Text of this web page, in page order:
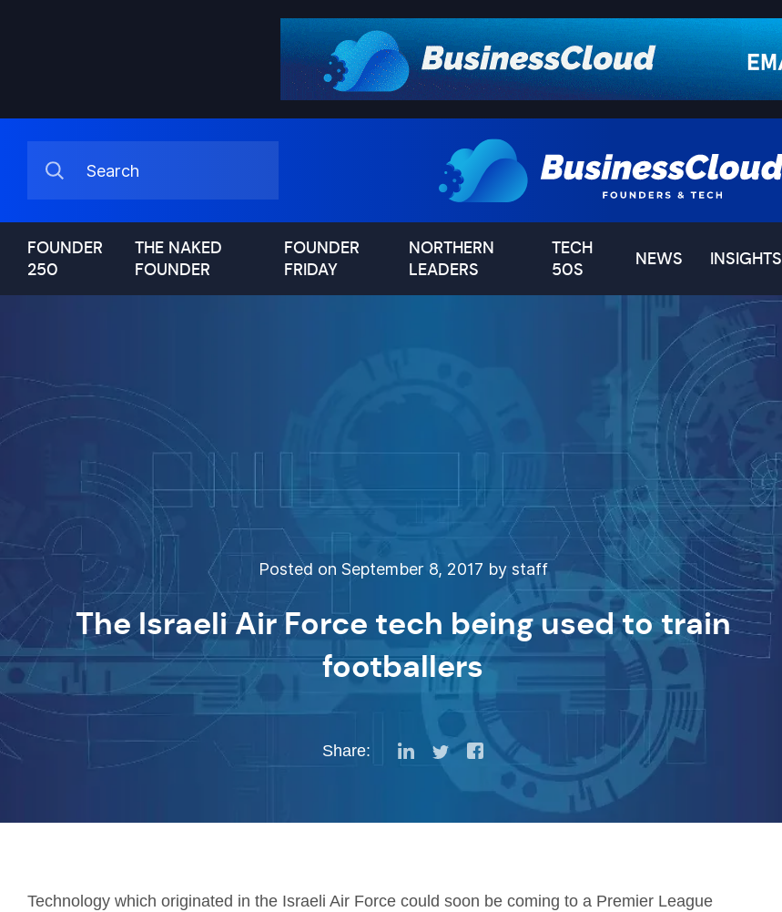
FOUNDER
250
THE NAKED
FOUNDER
FOUNDER
FRIDAY
NORTHERN
LEADERS
TECH
50S
NEWS INSIGHTS
Posted on September 8, 2017 by staff
The Israeli Air Force tech being used to train
footballers
Share:
Technology which originated in the Israeli Air Force could soon be coming to a Premier League